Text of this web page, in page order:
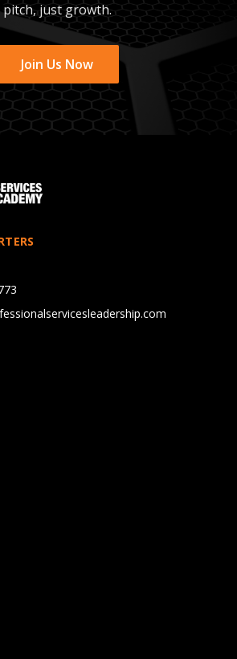
pitch, just growth.
Join Us Now